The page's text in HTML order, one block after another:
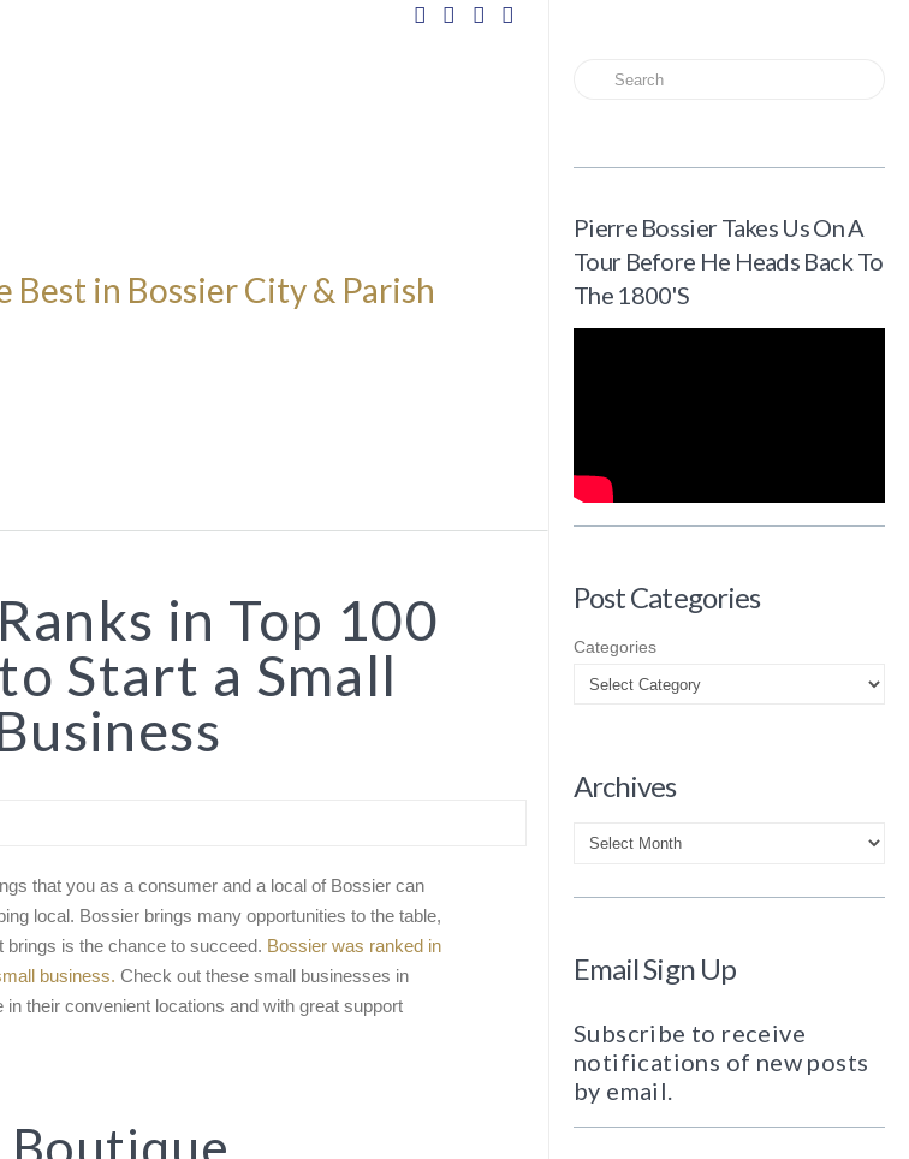
Best in Bossier City & Parish
in Top 100
Start a Small
that you as a consumer and a local of Bossier can
local. Bossier brings many opportunities to the table,
brings is the chance to succeed. Bossier was ranked in
business. Check out these small businesses in
in their convenient locations and with great support
Boutique
Search
Pierre Bossier Takes Us On A
Tour Before He Heads Back To
The 1800's
Post Categories
Categories
Archives
Archives
Email Sign Up
Subscribe to receive
notifications of new posts
by email.